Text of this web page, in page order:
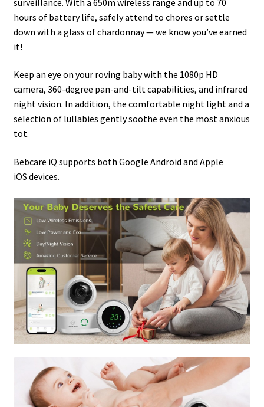
hours of battery life, safely attend to chores or settle
down with a glass of chardonnay — we know you’ve earned
it!
Keep an eye on your roving baby with the 1080p HD
camera, 360-degree pan-and-tilt capabilities, and infrared
night vision. In addition, the comfortable night light and a
selection of lullabies gently soothe even the most anxious
tot.
Bebcare iQ supports both Google Android and Apple
iOS devices.